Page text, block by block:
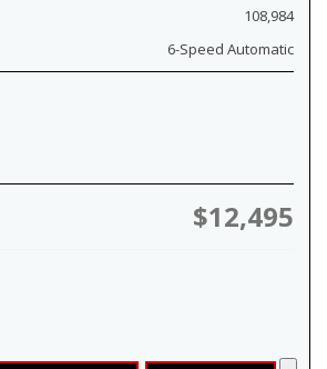
108,984
6-Speed Automatic
$12,495